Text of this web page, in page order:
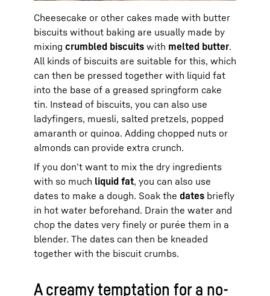
Cheesecake or other cakes made with butter
biscuits without baking are usually made by
mixing crumbled biscuits with melted butter.
All kinds of biscuits are suitable for this, which
can then be pressed together with liquid fat
into the base of a greased springform cake
tin. Instead of biscuits, you can also use
ladyfingers, muesli, salted pretzels, popped
amaranth or quinoa. Adding chopped nuts or
almonds can provide extra crunch.
If you don’t want to mix the dry ingredients
with so much liquid fat, you can also use
dates to make a dough. Soak the dates briefly
in hot water beforehand. Drain the water and
chop the dates very finely or purée them in a
blender. The dates can then be kneaded
together with the biscuit crumbs.
A creamy temptation for a no-